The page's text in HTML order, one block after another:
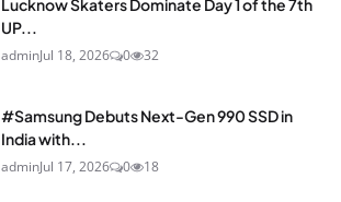
Lucknow Skaters Dominate Day 1 of the 7th
UP...
adminJul 18, 2026 0 32
#Samsung Debuts Next-Gen 990 SSD in
India with...
adminJul 17, 2026 0 18